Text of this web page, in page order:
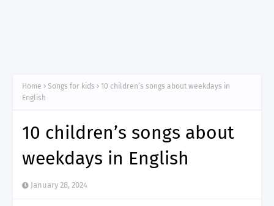
Home Songs for kids
10 children’s songs about weekdays in
English
10 children’s songs about
weekdays in English
January 28, 2024